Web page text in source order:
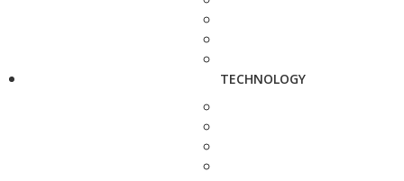
TECHNOLOGY